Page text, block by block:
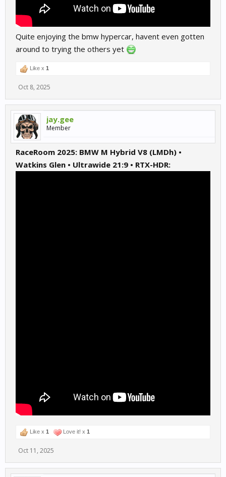
Quite enjoying the bmw hypercar, havent even gotten
around to trying the others yet
Like x 1
Oct 8, 2025
jay.gee
Member
RaceRoom 2025: BMW M Hybrid V8 (LMDh) •
Watkins Glen • Ultrawide 21:9 • RTX-HDR:
Like x 1 Love it! x 1
Oct 11, 2025